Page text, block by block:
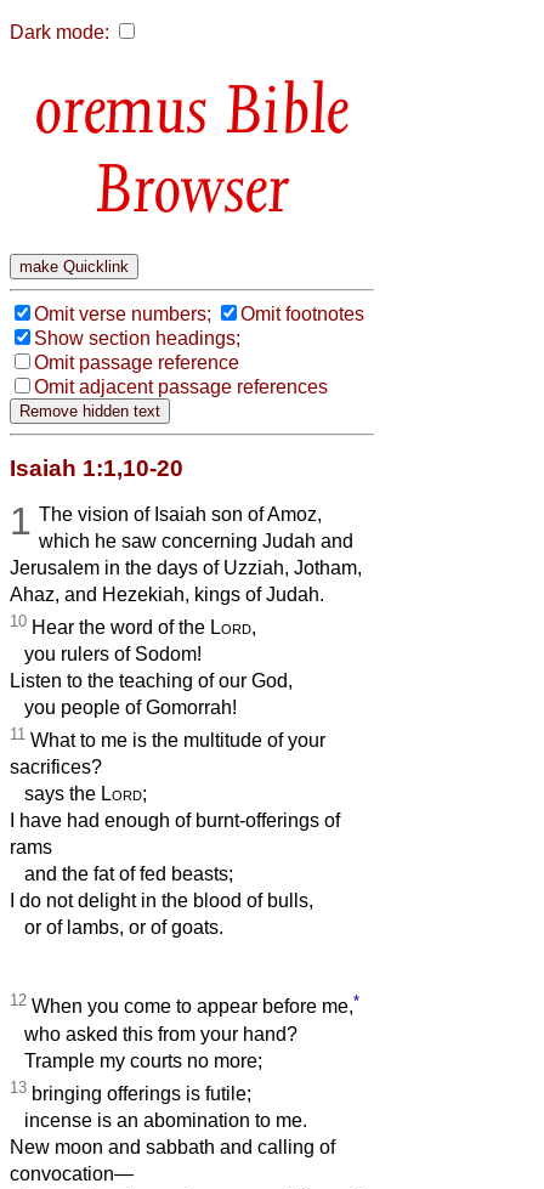
Dark mode:
Bible
Browser
Omit verse numbers;
Omit footnotes
Show section headings;
Omit passage reference
Omit adjacent passage references
Isaiah 1:1,10-20
1 The vision of Isaiah son of Amoz,
which he saw concerning Judah and
Jerusalem in the days of Uzziah, Jotham,
Ahaz, and Hezekiah, kings of Judah.
10 Hear the word of the Lord,
you rulers of Sodom!
Listen to the teaching of our God,
you people of Gomorrah!
11 What to me is the multitude of your
sacrifices?
says the Lord;
I have had enough of burnt-offerings of
rams
and the fat of fed beasts;
I do not delight in the blood of bulls,
or of lambs, or of goats.
12 When you come to appear before me,*
who asked this from your hand?
Trample my courts no more;
13 bringing offerings is futile;
incense is an abomination to me.
New moon and sabbath and calling of
convocation—